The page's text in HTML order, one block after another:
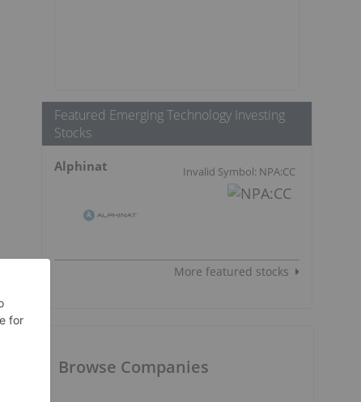
Featured Emerging Technology Investing
Stocks
Alphinat Invalid Symbol: NPA:CC
More featured stocks
Browse Companies